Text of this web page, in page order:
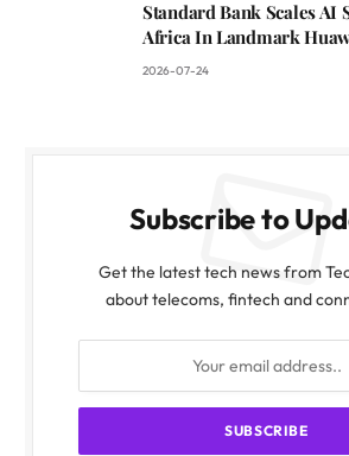
Standard Bank Scales AI
Africa In Landmark
2026-07-24
Subscribe to
Get the latest tech news from
about telecoms, fintech and